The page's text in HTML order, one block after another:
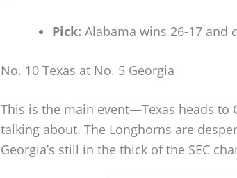
Pick: Alabama wins 26-17 and
No. 10 Texas at No. 5 Georgia
This is the main event—Texas heads to
talking about. The Longhorns are
Georgia’s still in the thick of the SEC